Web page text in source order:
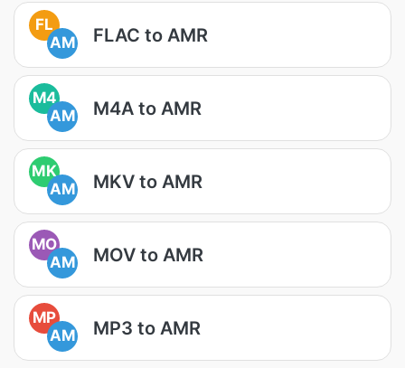
FL
AM
FLAC to AMR
M4
AM
M4A to AMR
MK
AM
MKV to AMR
MO
AM
MOV to AMR
MP
AM
MP3 to AMR